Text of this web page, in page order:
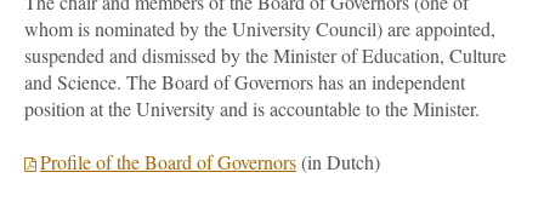
whom is nominated by the University Council) are appointed,
suspended and dismissed by the Minister of Education, Culture
and Science. The Board of Governors has an independent
position at the University and is accountable to the Minister.
Profile of the Board of Governors(in Dutch)